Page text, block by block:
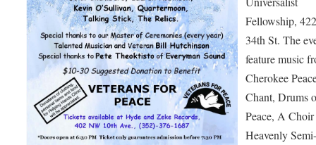
Fellowship,
34th St. The
feature music
Cherokee
Chant, Drums
Peace, A
Heavenly